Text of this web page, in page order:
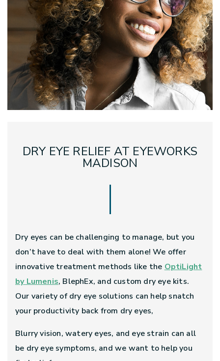
DRY EYE RELIEF AT EYEWORKS
MADISON
Dry eyes can be challenging to manage, but you
don’t have to deal with them alone! We offer
innovative treatment methods like theOptiLight
by Lumenis, BlephEx, and custom dry eye kits.
Our variety of dry eye solutions can help snatch
your productivity back from dry eyes,
Blurry vision, watery eyes, and eye strain can all
be dry eye symptoms, and we want to help you